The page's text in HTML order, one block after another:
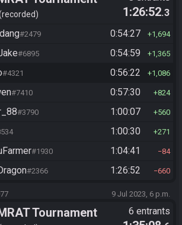
recorded 1:26:52.3
#2479 0:54:27 1,694
#6895 0:54:59 1,365
#4321 0:56:22 1,086
#7410 0:57:30 824
#3790 1:00:07 560
1:00:30 271
#1930 1:04:41 84
#2366 1:26:52 660
9 Jul 2023, 6 p.m.
Tournament 6 entrants